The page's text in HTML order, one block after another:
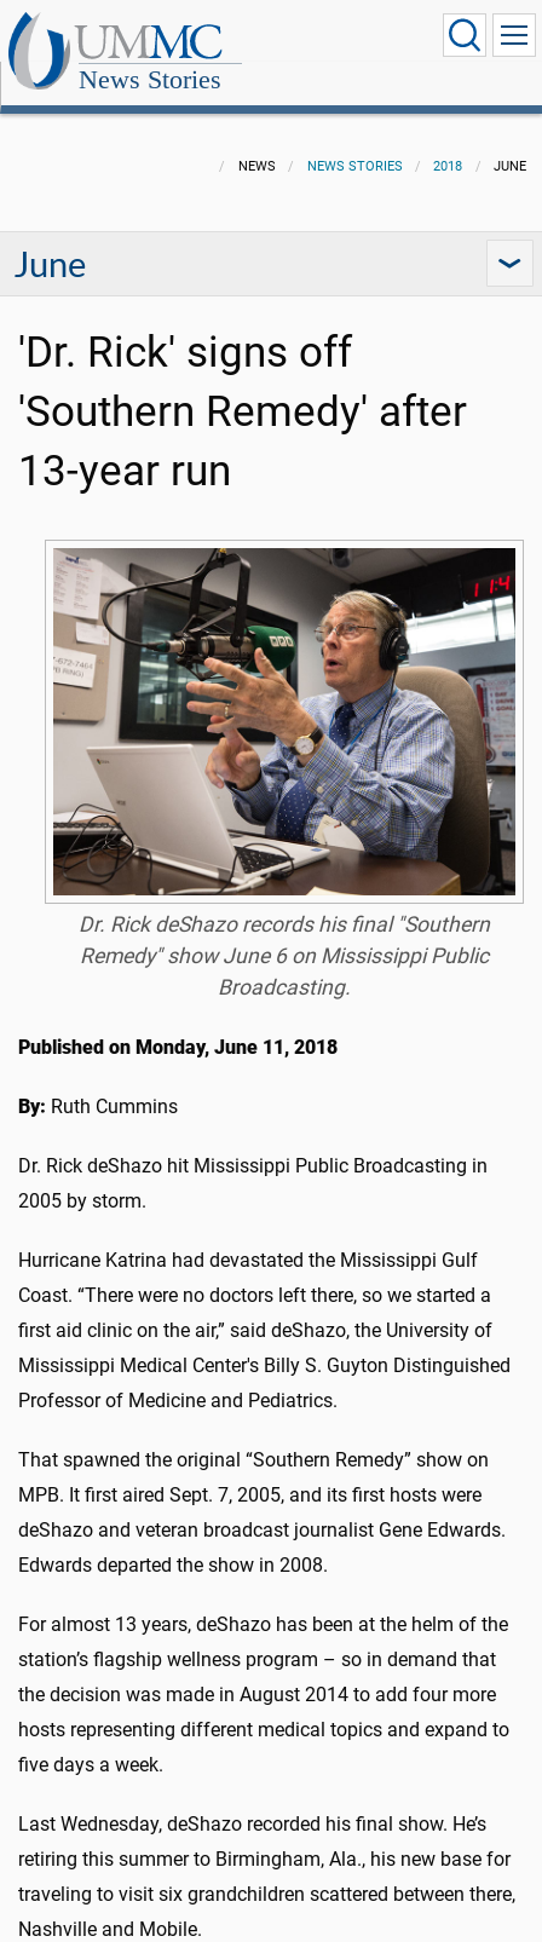
News Stories
NEWS NEWS STORIES 2018 JUNE
June
'Dr. Rick' signs off
'Southern Remedy' after
13-year run
Dr. Rick deShazo records his final "Southern
Remedy" show June 6 on Mississippi Public
Broadcasting.
Published on Monday, June 11, 2018
By: Ruth Cummins
Dr. Rick deShazo hit Mississippi Public Broadcasting in
2005 by storm.
Hurricane Katrina had devastated the Mississippi Gulf
Coast. “There were no doctors left there, so we started a
first aid clinic on the air,” said deShazo, the University of
Mississippi Medical Center's Billy S. Guyton Distinguished
Professor of Medicine and Pediatrics.
That spawned the original “Southern Remedy” show on
MPB. It first aired Sept. 7, 2005, and its first hosts were
deShazo and veteran broadcast journalist Gene Edwards.
Edwards departed the show in 2008.
For almost 13 years, deShazo has been at the helm of the
station’s flagship wellness program – so in demand that
the decision was made in August 2014 to add four more
hosts representing different medical topics and expand to
five days a week.
Last Wednesday, deShazo recorded his final show. He’s
retiring this summer to Birmingham, Ala., his new base for
traveling to visit six grandchildren scattered between there,
Nashville and Mobile.